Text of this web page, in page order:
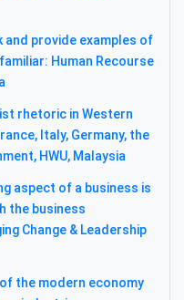
provide examples of
Human Recourse
rhetoric in Western
Italy, Germany, the
HWU, Malaysia
aspect of a business is
the business
Change & Leadership
the modern economy